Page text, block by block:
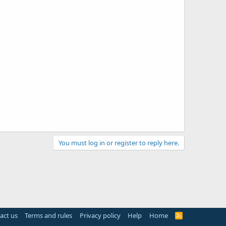
You must log in or register to reply here.
us Terms and rules Privacy policy Help Home
R